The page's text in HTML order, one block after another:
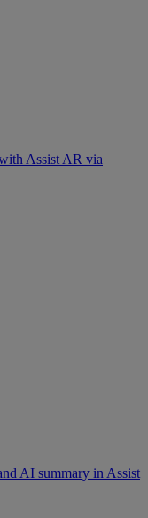
Assist AR via
AI summary in Assist